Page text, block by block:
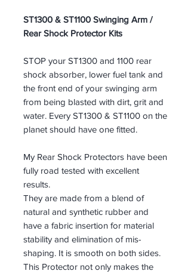
ST1300 & ST1100 Swinging Arm /
Rear Shock Protector Kits
STOP your ST1300 and 1100 rear
shock absorber, lower fuel tank and
the front end of your swinging arm
from being blasted with dirt, grit and
water. Every ST1300 & ST1100 on the
planet should have one fitted.
My Rear Shock Protectors have been
fully road tested with excellent
results.
They are made from a blend of
natural and synthetic rubber and
have a fabric insertion for material
stability and elimination of mis-
shaping. It is smooth on both sides.
This Protector not only makes the